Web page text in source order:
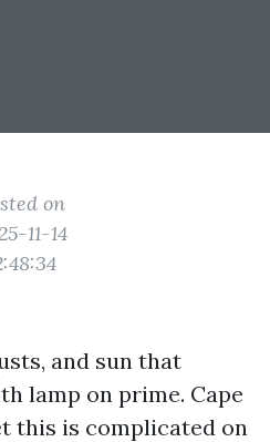
on
11-14
and sun that
lamp on prime. Cape
this is complicated on